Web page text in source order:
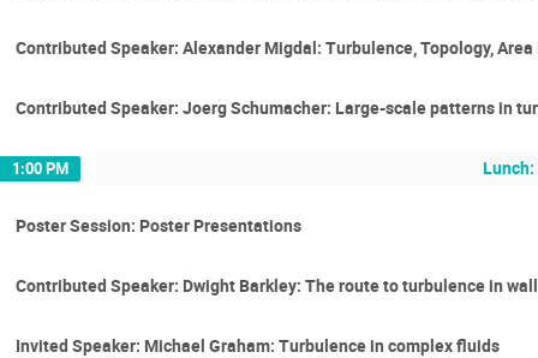
Contributed Speaker: Alexander Migdal: Turbulence, Topology,
Contributed Speaker: Joerg Schumacher: Large-scale patterns in
1:00 PM
Poster Session: Poster Presentations
Contributed Speaker: Dwight Barkley: The route to turbulence in
Invited Speaker: Michael Graham: Turbulence in complex fluids